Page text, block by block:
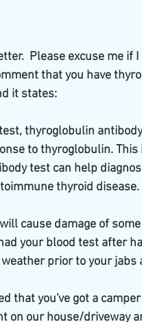
Please excuse me if
that you have
it states:
thyroglobulin
to thyroglobulin.
test can help
thyroid disease.
cause damage of
your blood test after
prior to your jabs
that you've got a
on our house/driveway